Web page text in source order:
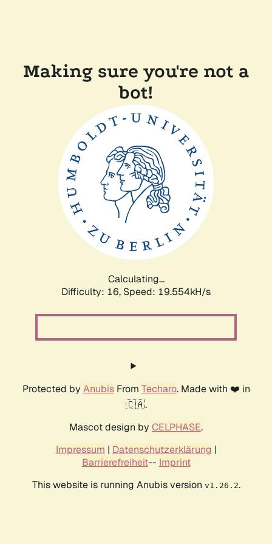
Making sure you're not a
bot!
Calculating...
Difficulty: 16, Speed: 19.554kH/s
Protected by AnubisFrom Techaro. Made with ❤️ in
🇨🇦.
Mascot design by CELPHASE.
Impressum | Datenschutzerklärung |
Barrierefreiheit-- Imprint
This website is running Anubis version v1.26.2.